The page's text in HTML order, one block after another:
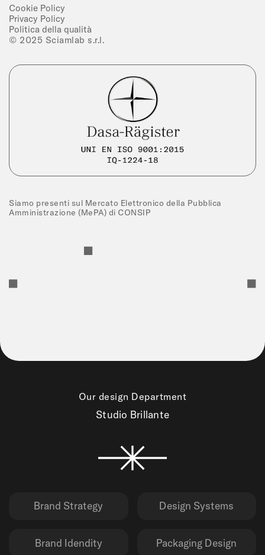
Cookie Policy
Privacy Policy
Politica della qualità
© 2025 Sciamlab s.r.l.
Siamo presenti sul Mercato Elettronico della Pubblica
Amministrazione (MePA) di CONSIP
Our design Department
Studio Brillante
Brand Strategy Design Systems
Brand Idendity Packaging Design